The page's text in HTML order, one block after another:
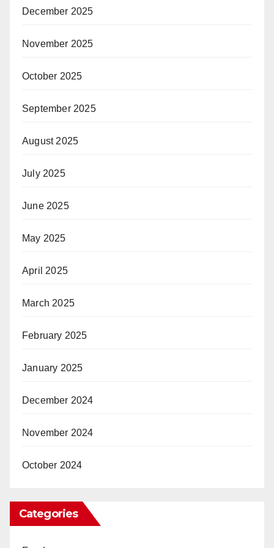
December 2025
November 2025
October 2025
September 2025
August 2025
July 2025
June 2025
May 2025
April 2025
March 2025
February 2025
January 2025
December 2024
November 2024
October 2024
Categories